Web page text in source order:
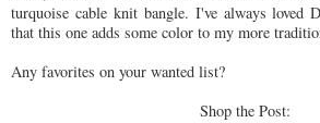
turquoise cable knit bangle. I've always loved
that this one adds some color to my more
Any favorites on your wanted list?
Shop the Post: